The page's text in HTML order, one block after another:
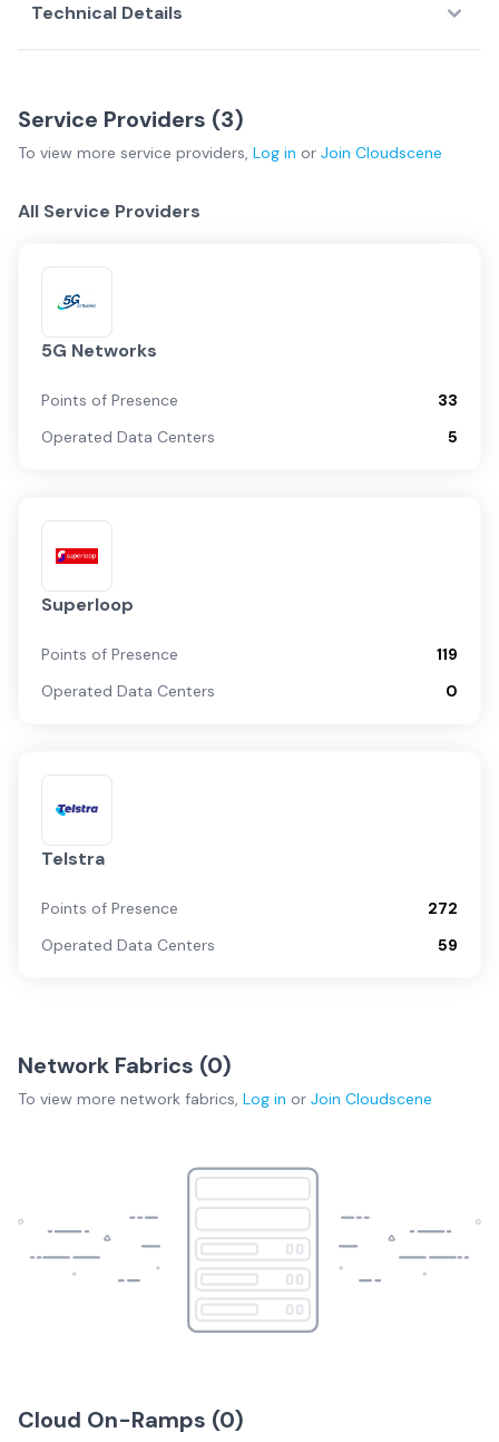
Technical Details
Service Providers (3)
To view more service providers, Log in or Join Cloudscene
All Service Providers
5G Networks
Points of Presence
33
Operated Data Centers
5
Superloop
Points of Presence
119
Operated Data Centers
0
Telstra
Points of Presence
272
Operated Data Centers
59
Network Fabrics (0)
To view more network fabrics, Log in or Join Cloudscene
Cloud On-Ramps (0)